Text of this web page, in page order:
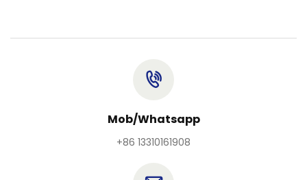
Mob/Whatsapp
+86 13310161908